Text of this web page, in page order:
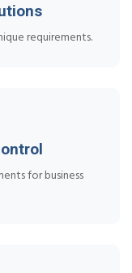
requirements.
for business